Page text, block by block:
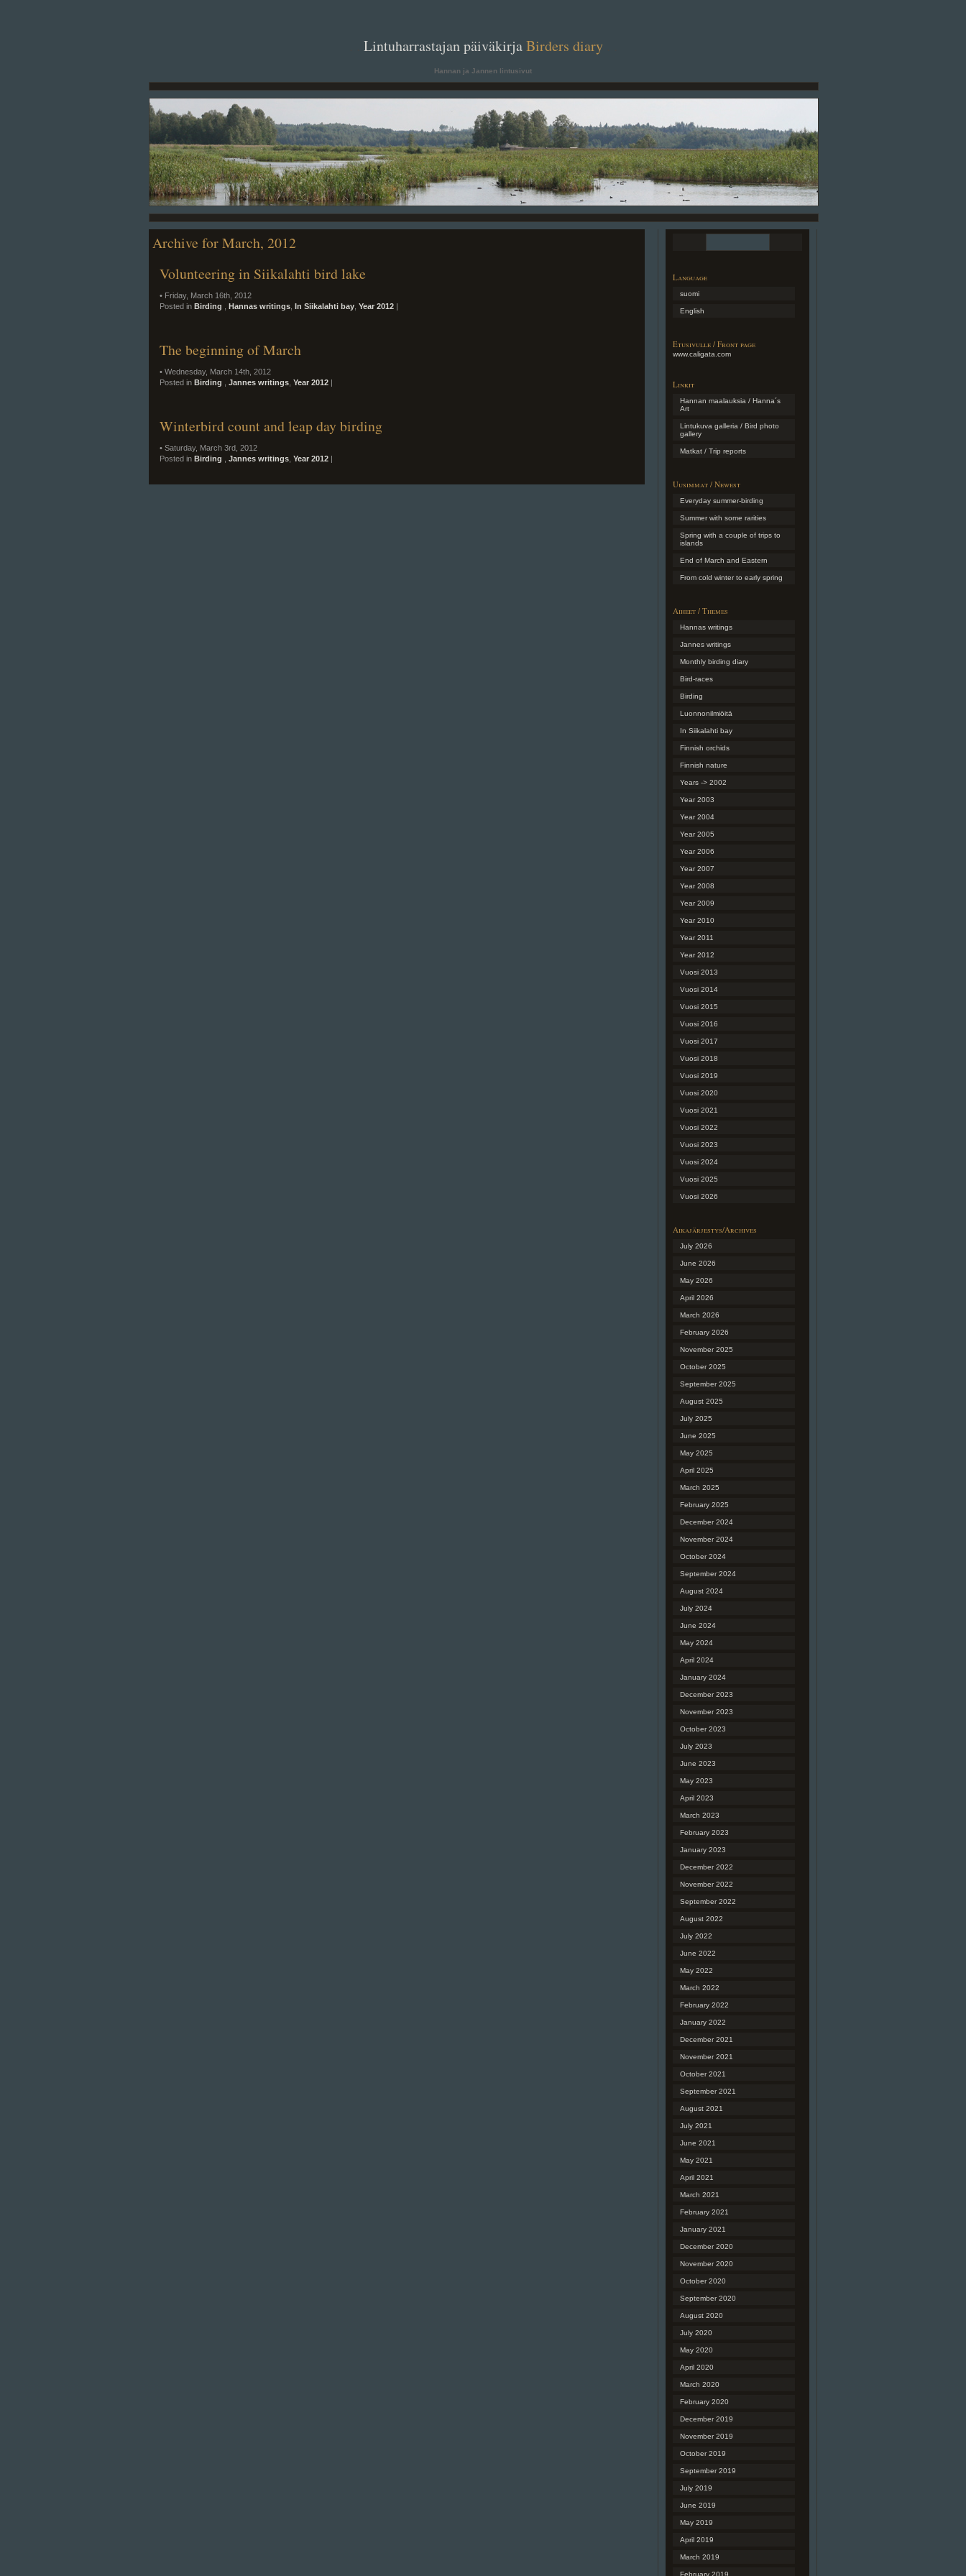
Lintuharrastajan päiväkirjaBirders diary. .
Hannan ja Jannen lintusivut
Archive for March, 2012
Volunteering in Siikalahti bird lake
• Friday, March 16th, 2012
Posted in Birding Hannas writings In Siikalahti bay Year 2012 |
The beginning of March
• Wednesday, March 14th, 2012
Posted in Birding Jannes writings Year 2012 |
Winterbird count and leap day birding
• Saturday, March 3rd, 2012
Posted in Birding Jannes writings Year 2012 |
Language
suomi
English
Etusivulle / Front page
www.caligata.com
Linkit
Hannan maalauksia / Hanna´s
Art
Lintukuva galleria / Bird photo
gallery
Matkat / Trip reports
Uusimmat / Newest
Everyday summer-birding
Summer with some rarities
Spring with a couple of trips to
islands
End of March and Eastern
From cold winter to early spring
Aiheet / Themes
Hannas writings
Jannes writings
Monthly birding diary
Bird-races
Birding
Luonnonilmiöitä
In Siikalahti bay
Finnish orchids
Finnish nature
Years -> 2002
Year 2003
Year 2004
Year 2005
Year 2006
Year 2007
Year 2008
Year 2009
Year 2010
Year 2011
Year 2012
Vuosi 2013
Vuosi 2014
Vuosi 2015
Vuosi 2016
Vuosi 2017
Vuosi 2018
Vuosi 2019
Vuosi 2020
Vuosi 2021
Vuosi 2022
Vuosi 2023
Vuosi 2024
Vuosi 2025
Vuosi 2026
Aikajärjestys/Archives
July 2026
June 2026
May 2026
April 2026
March 2026
February 2026
November 2025
October 2025
September 2025
August 2025
July 2025
June 2025
May 2025
April 2025
March 2025
February 2025
December 2024
November 2024
October 2024
September 2024
August 2024
July 2024
June 2024
May 2024
April 2024
January 2024
December 2023
November 2023
October 2023
July 2023
June 2023
May 2023
April 2023
March 2023
February 2023
January 2023
December 2022
November 2022
September 2022
August 2022
July 2022
June 2022
May 2022
March 2022
February 2022
January 2022
December 2021
November 2021
October 2021
September 2021
August 2021
July 2021
June 2021
May 2021
April 2021
March 2021
February 2021
January 2021
December 2020
November 2020
October 2020
September 2020
August 2020
July 2020
May 2020
April 2020
March 2020
February 2020
December 2019
November 2019
October 2019
September 2019
July 2019
June 2019
May 2019
April 2019
March 2019
February 2019